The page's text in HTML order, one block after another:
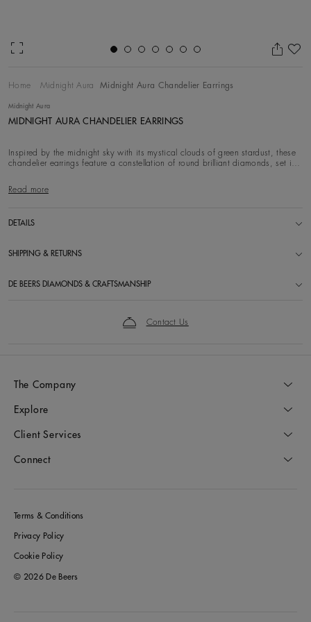
Home Midnight Aura Midnight Aura Chandelier Earrings
Midnight Aura
MIDNIGHT AURA CHANDELIER EARRINGS
Inspired by the midnight sky with its mystical clouds of green stardust, these
chandelier earrings feature a constellation of round brilliant diamonds, set in
Read more
DETAILS
SHIPPING & RETURNS
DE BEERS DIAMONDS & CRAFTSMANSHIP
Contact Us
The Company
Explore
Client Services
Connect
Terms & Conditions
Privacy Policy
Cookie Policy
© 2026 De Beers